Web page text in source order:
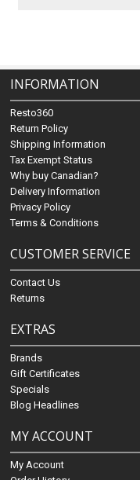
INFORMATION
Resto360
Return Policy
Shipping Information
Tax Exempt Status
Why buy Canadian?
Delivery Information
Privacy Policy
Terms & Conditions
CUSTOMER SERVICE
Contact Us
Returns
EXTRAS
Brands
Gift Certificates
Specials
Blog Headlines
MY ACCOUNT
My Account